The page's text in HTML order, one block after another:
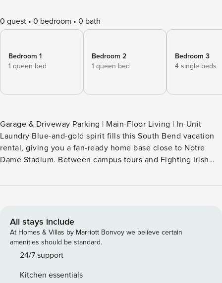
0 guest 0 bedroom 0 bath
Bedroom 1
1 queen bed
Bedroom 2
1 queen bed
Bedroom 3
4 single beds
Garage & Driveway Parking | Main-Floor Living | In-Unit
Laundry Blue-and-gold spirit fills this South Bend vacation
rental, giving you a fan-ready home base close to Notre
Dame Stadium. Between campus tours and Fighting Irish
burning fire pit, or spread out across 2 living areas while the
weekend! -- THE PROPERTY -- OUTDOOR LIVING - Deck,
patio - Wood-burning fire pit (bring your own wood) - Gas
grill (bring your own propane) - Dining area - Fenced yard
INDOOR LIVING - Smart TVs, decorative fireplace - Dining
KITCHEN - Stove, oven, dishwasher, microwave - Drip
All stays include
At Homes & Villas by Marriott Bonvoy we believe certain
amenities should be standard.
24/7 support
Kitchen essentials